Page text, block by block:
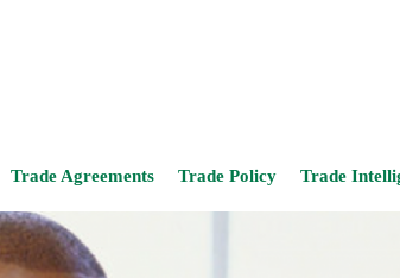
Trade Agreements Trade Policy Trade